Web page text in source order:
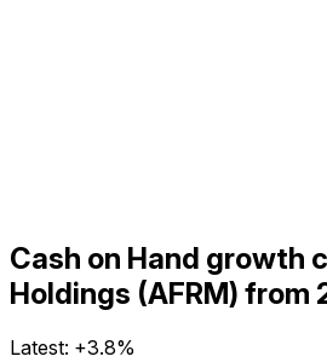
Cash on Hand growth
Holdings (AFRM) from
Latest: +3.8%